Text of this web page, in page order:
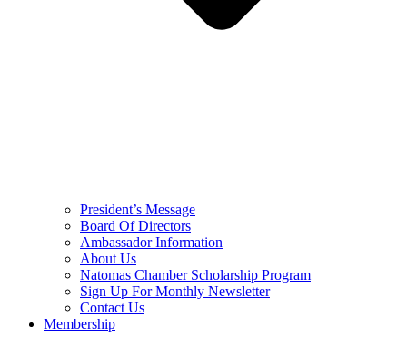
President’s Message
Board Of Directors
Ambassador Information
About Us
Natomas Chamber Scholarship Program
Sign Up For Monthly Newsletter
Contact Us
Membership